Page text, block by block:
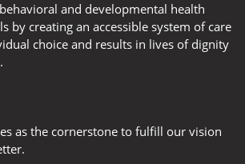
and developmental health
by creating an accessible system of care
choice and results in lives of dignity
as the cornerstone to fulfill our vision